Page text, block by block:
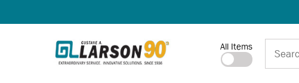
Site Search
All Items